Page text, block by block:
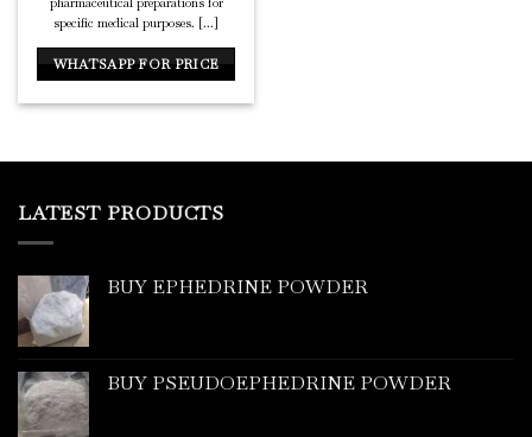
specific medical purposes. [...]
WHATSAPP FOR PRICE
LATEST PRODUCTS
BUY EPHEDRINE POWDER
BUY PSEUDOEPHEDRINE POWDER